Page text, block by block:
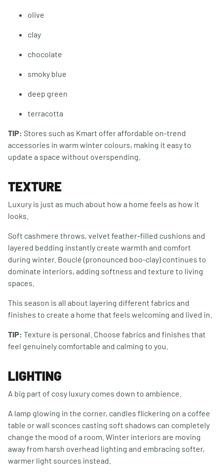
olive
clay
chocolate
smoky blue
deep green
terracotta
TIP: Stores such as Kmart offer affordable on-trend
accessories in warm winter colours, making it easy to
update a space without overspending.
TEXTURE
Luxury is just as much about how a home feels as how it
looks.
Soft cashmere throws, velvet feather-filled cushions and
layered bedding instantly create warmth and comfort
during winter. Bouclé (pronounced boo-clay) continues to
dominate interiors, adding softness and texture to living
spaces.
This season is all about layering different fabrics and
finishes to create a home that feels welcoming and lived in.
TIP: Texture is personal. Choose fabrics and finishes that
feel genuinely comfortable and calming to you.
LIGHTING
A big part of cosy luxury comes down to ambience.
A lamp glowing in the corner, candles flickering on a coffee
table or wall sconces casting soft shadows can completely
change the mood of a room. Winter interiors are moving
away from harsh overhead lighting and embracing softer,
warmer light sources instead.